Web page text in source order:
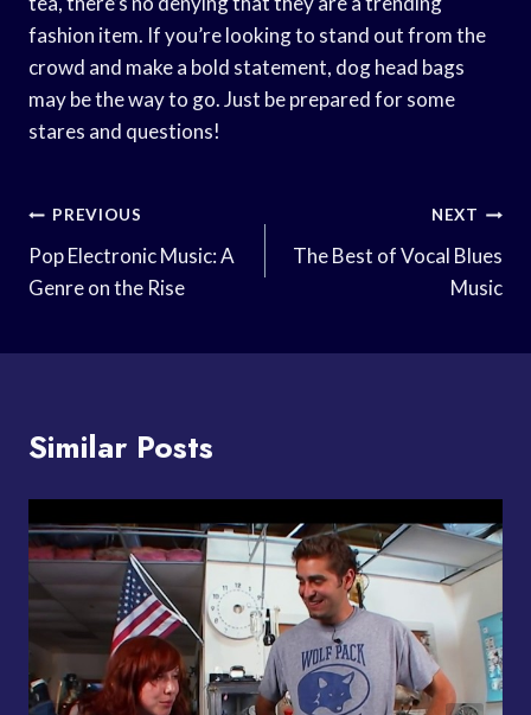
fashion item. If you’re looking to stand out from the
crowd and make a bold statement, dog head bags
may be the way to go. Just be prepared for some
stares and questions!
Post
Navigation
PREVIOUS
Pop Electronic Music: A
Genre on the Rise
NEXT
The Best of Vocal Blues
Music
Similar Posts